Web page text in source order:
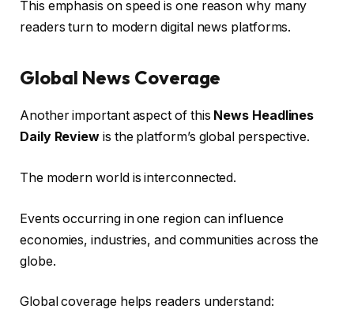
This emphasis on speed is one reason why many
readers turn to modern digital news platforms.
Global News Coverage
Another important aspect of this News Headlines
Daily Review is the platform’s global perspective.
The modern world is interconnected.
Events occurring in one region can influence
economies, industries, and communities across the
globe.
Global coverage helps readers understand: